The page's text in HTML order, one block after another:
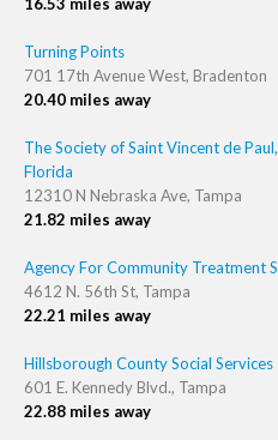
Turning Points
701 17th Avenue West, Bradenton
20.40 miles away
The Society of Saint Vincent de
Florida
12310 N Nebraska Ave, Tampa
21.82 miles away
Agency For Community Treatment
4612 N. 56th St, Tampa
22.21 miles away
Hillsborough County Social Services
601 E. Kennedy Blvd., Tampa
22.88 miles away